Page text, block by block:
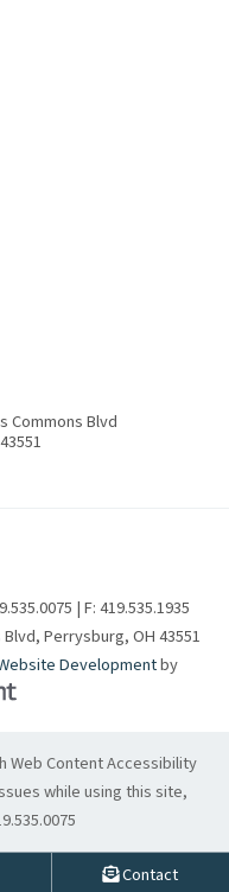
Commons Blvd
43551
Contact
| F:419.535.1935
,Perrysburg,OH43551
Developmentby
Omnizant - View site in new
Web Content Accessibility
while using this site,